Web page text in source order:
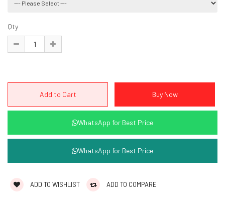
Qty
WhatsApp for Best Price
WhatsApp for Best Price
ADD TO WISHLIST ADD TO COMPARE